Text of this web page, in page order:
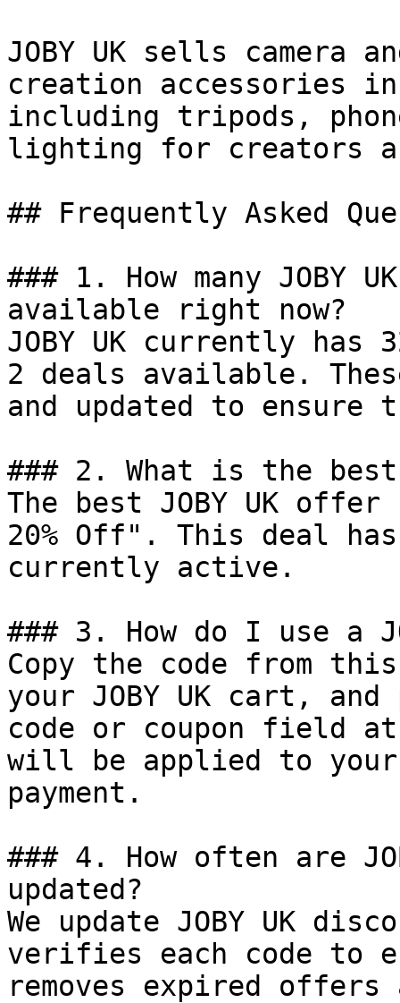
JOBY UK sells camera
creation accessories
including tripods,
lighting for creators
## Frequently Asked
### 1. How many JOBY
available right now?
JOBY UK currently has
2 deals available.
and updated to ensure
### 2. What is the best
The best JOBY UK
20% Off". This deal
currently active.
### 3. How do I use a
Copy the code from
your JOBY UK cart,
code or coupon field
will be applied to
payment.
### 4. How often are
updated?
We update JOBY UK
verifies each code to
removes expired